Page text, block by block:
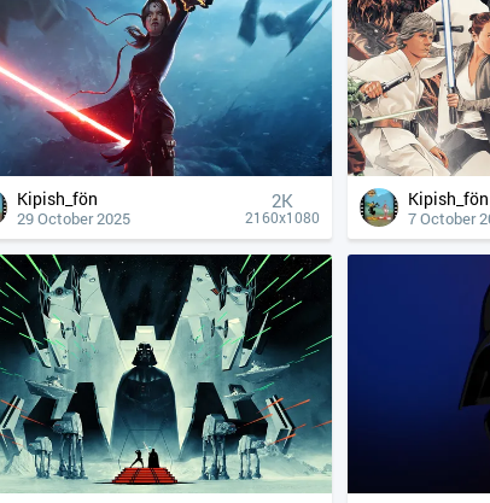
Kipish_fön
29 October 2025
2K
2160x1080
Kipish_fön
7 October